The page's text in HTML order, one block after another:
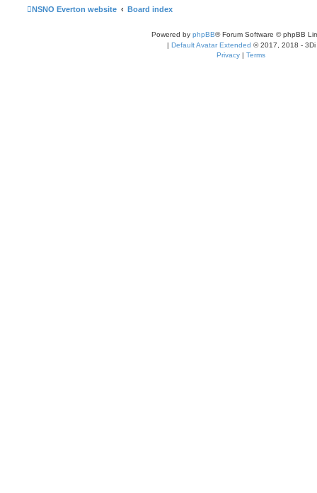
NSNO Everton website Board index
Powered by phpBB® Forum Software © phpBB
| Default Avatar Extended © 2017, 2018 - 3Di
Privacy | Terms